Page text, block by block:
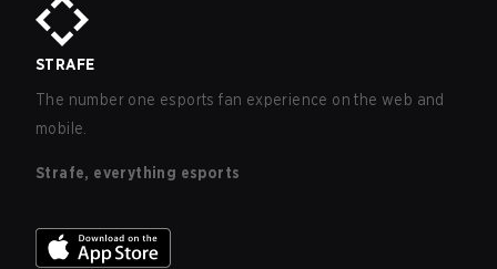
STRAFE
The number one esports fan experience on the web and
mobile.
Strafe, everything esports